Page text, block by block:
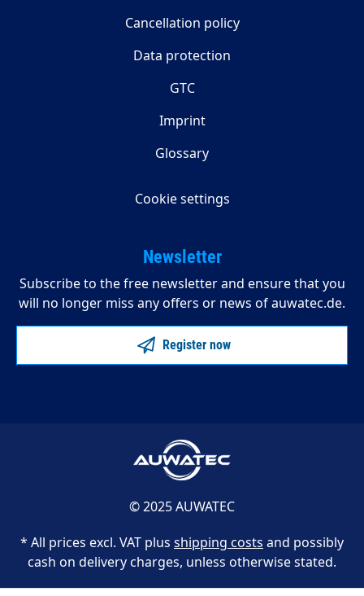
Cancellation policy
Data protection
GTC
Imprint
Glossary
Cookie settings
Newsletter
Subscribe to the free newsletter and ensure that you
will no longer miss any offers or news of auwatec.de.
Register now
© 2025 AUWATEC
* All prices excl. VAT plus shipping costs and possibly
cash on delivery charges, unless otherwise stated.